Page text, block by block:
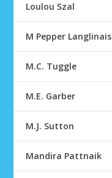
Loulou Szal
M Pepper Langlinais
M.C. Tuggle
M.E. Garber
M.J. Sutton
Mandira Pattnaik